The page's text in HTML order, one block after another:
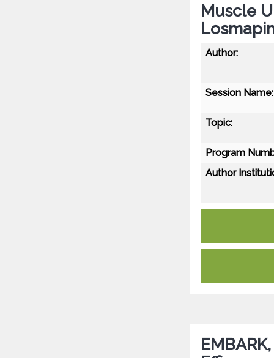
Muscle
Author:
Session Name:
Topic:
Program
Author